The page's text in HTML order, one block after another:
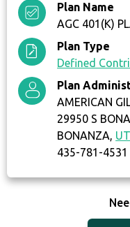
Plan Name
AGC 401(K)
Plan Type
Defined
Plan
AMERICAN
29950 S
BONANZA,
435-781-4531